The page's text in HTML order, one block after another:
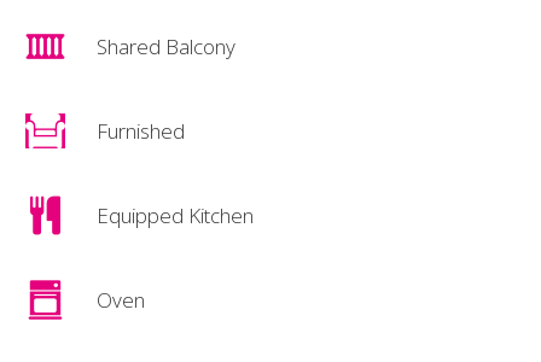
Shared Balcony
Furnished
Equipped Kitchen
Oven